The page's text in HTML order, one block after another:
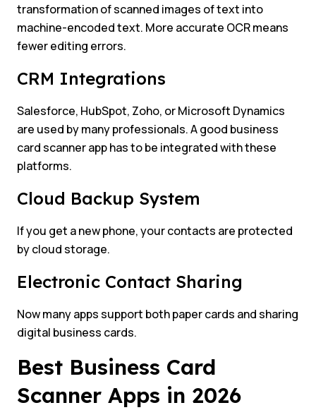
transformation of scanned images of text into
machine-encoded text. More accurate OCR means
fewer editing errors.
CRM Integrations
Salesforce, HubSpot, Zoho, or Microsoft Dynamics
are used by many professionals. A good business
card scanner app has to be integrated with these
platforms.
Cloud Backup System
If you get a new phone, your contacts are protected
by cloud storage.
Electronic Contact Sharing
Now many apps support both paper cards and sharing
digital business cards.
Best Business Card
Scanner Apps in 2026